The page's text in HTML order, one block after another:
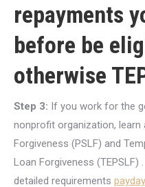
repayments
before be
otherwise
Step 3: If you work for the
nonprofit organization, learn
Forgiveness (PSLF) and
Loan Forgiveness
detailed requirements